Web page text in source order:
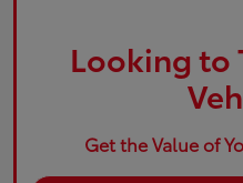
Looking to
Get the Value of